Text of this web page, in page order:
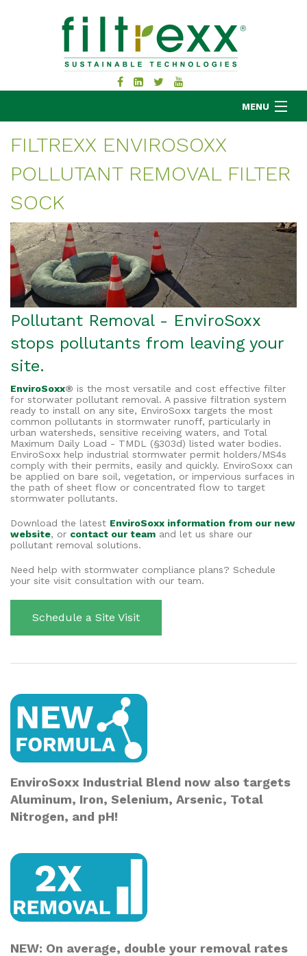
MENU
MKB COMPANY
APPLICATIONS
RESOURCES
ABOUT
BLOG
CONTACT
FILTREXX ENVIROSOXX
POLLUTANT REMOVAL FILTER
SOCK
Pollutant Removal - EnviroSoxx
stops pollutants from leaving your
site.
EnviroSoxx® is the most versatile and cost effective filter
for storwater pollutant removal. A passive filtration system
ready to install on any site, EnviroSoxx targets the most
common pollutants in stormwater runoff, particularly in
urban watersheds, sensitive receiving waters, and Total
Maximum Daily Load - TMDL (§303d) listed water bodies.
EnviroSoxx help industrial stormwater permit holders/MS4s
comply with their permits, easily and quickly. EnviroSoxx can
be applied on bare soil, vegetation, or impervious surfaces in
the path of sheet flow or concentrated flow to target
stormwater pollutants.
Download the latest EnviroSoxx information from our new
website, or contact our team and let us share our
pollutant removal solutions.
Need help with stormwater compliance plans? Schedule
your site visit consultation with our team.
Schedule a Site Visit
EnviroSoxx Industrial Blend now also targets
Aluminum, Iron, Selenium, Arsenic, Total
Nitrogen, and pH!
NEW: On average, double your removal rates